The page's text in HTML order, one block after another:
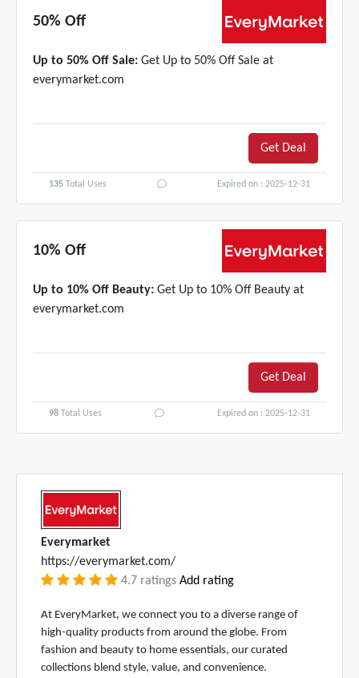
50% Off
Up to 50% Off Sale: Get Up to 50% Off Sale at
everymarket.com
Get Deal
135 Total Uses Expired on : 2025-12-31
10% Off
Up to 10% Off Beauty: Get Up to 10% Off Beauty at
everymarket.com
Get Deal
98 Total Uses Expired on : 2025-12-31
Everymarket
https://everymarket.com/
4.7 ratings Add rating
At EveryMarket, we connect you to a diverse range of
high-quality products from around the globe. From
fashion and beauty to home essentials, our curated
collections blend style, value, and convenience.